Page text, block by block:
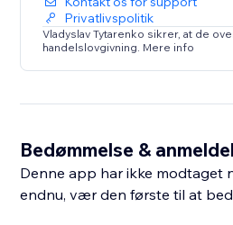
Privatlivspolitik
Vladyslav Tytarenko sikrer, at de
handelslovgivning. Mere info
Bedømmelse &
Denne app har ikke modtaget
endnu, vær den første til at